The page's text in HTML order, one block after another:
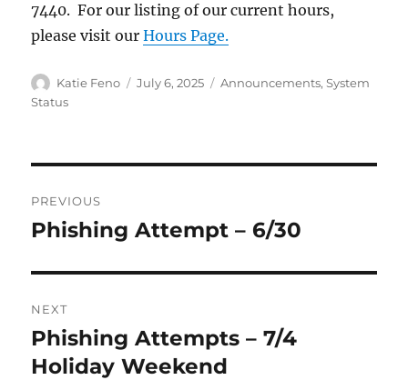
7440. For our listing of our current hours,
please visit ourHours Page.
Author
Katie Feno
Posted
July 6, 2025 Categories
Announcements,System
Status
navigation
PREVIOUS
Previous
Phishing Attempt – 6/30
NEXT
Next
post:
Phishing Attempts – 7/4
Holiday Weekend